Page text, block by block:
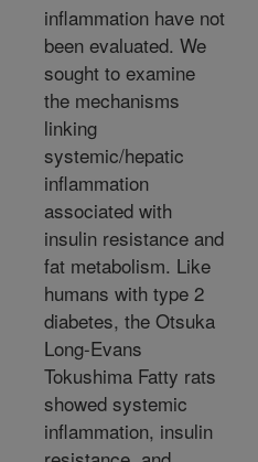
inflammation have not
been evaluated. We
sought to examine
the mechanisms
linking
systemic/hepatic
inflammation
associated with
insulin resistance and
fat metabolism. Like
humans with type 2
diabetes, the Otsuka
Long-Evans
Tokushima Fatty rats
showed systemic
inflammation, insulin